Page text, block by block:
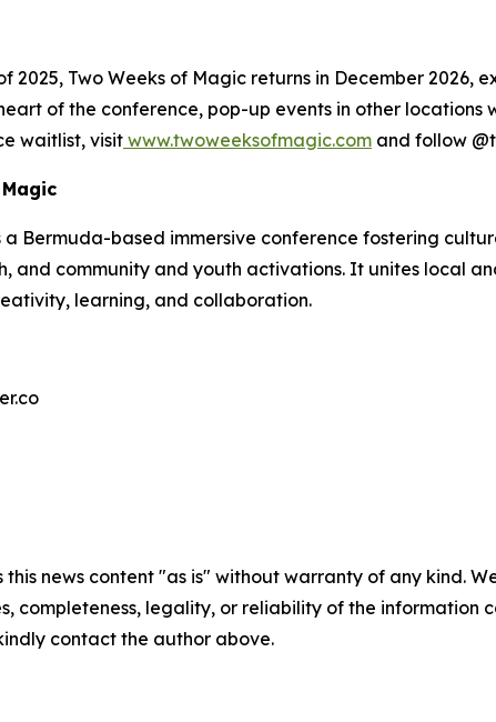
2025, Two Weeks of Magic returns in December
of the conference, pop-up events in other
waitlist, visit www.twoweeksofmagic.com and follow
a Bermuda-based immersive conference fostering
and community and youth activations. It unites local
learning, and collaboration.
this news content "as is" without warranty of any kind.
completeness, legality, or reliability of the
contact the author above.